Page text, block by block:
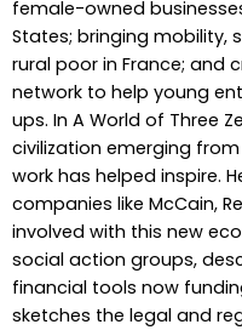
female-owned
States; bringing mobility,
rural poor in France; and
network to help young
ups. In A World of Three
civilization emerging
work has helped inspire.
companies like McCain,
involved with this new
social action groups,
financial tools now
sketches the legal and